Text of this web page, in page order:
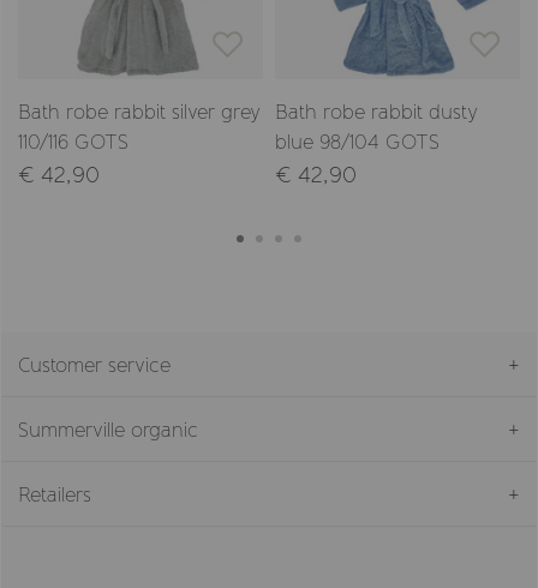
Bath robe rabbit silver grey
110/116 GOTS
€ 42,90
Bath robe rabbit dusty
blue 98/104 GOTS
€ 42,90
Customer service
Summerville organic
Retailers